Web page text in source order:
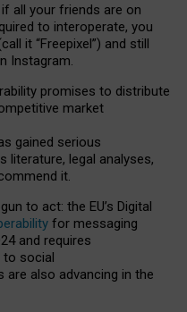
all your friends are on
to interoperate, you
it “Freepixel”) and still
Instagram.
promises to distribute
market
gained serious
s literature, legal analyses,
it.
to act: the EU’s Digital
for messaging
and requires
to social
are also advancing in the